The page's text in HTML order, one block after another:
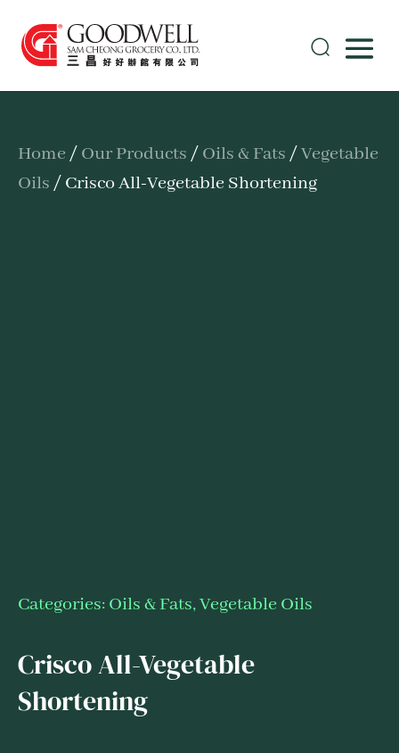
Home / Our Products / Oils & Fats /Vegetable
Oils / Crisco All-Vegetable Shortening
Categories: Oils & Fats,Vegetable Oils
Crisco All-Vegetable
Shortening